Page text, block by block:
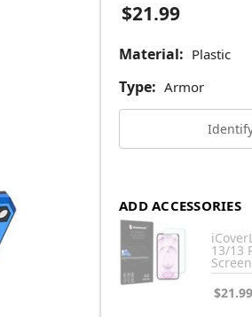
$21.99
Material: Plastic
Type: Armor
ADD ACCESSORIES
13/13
$21.99